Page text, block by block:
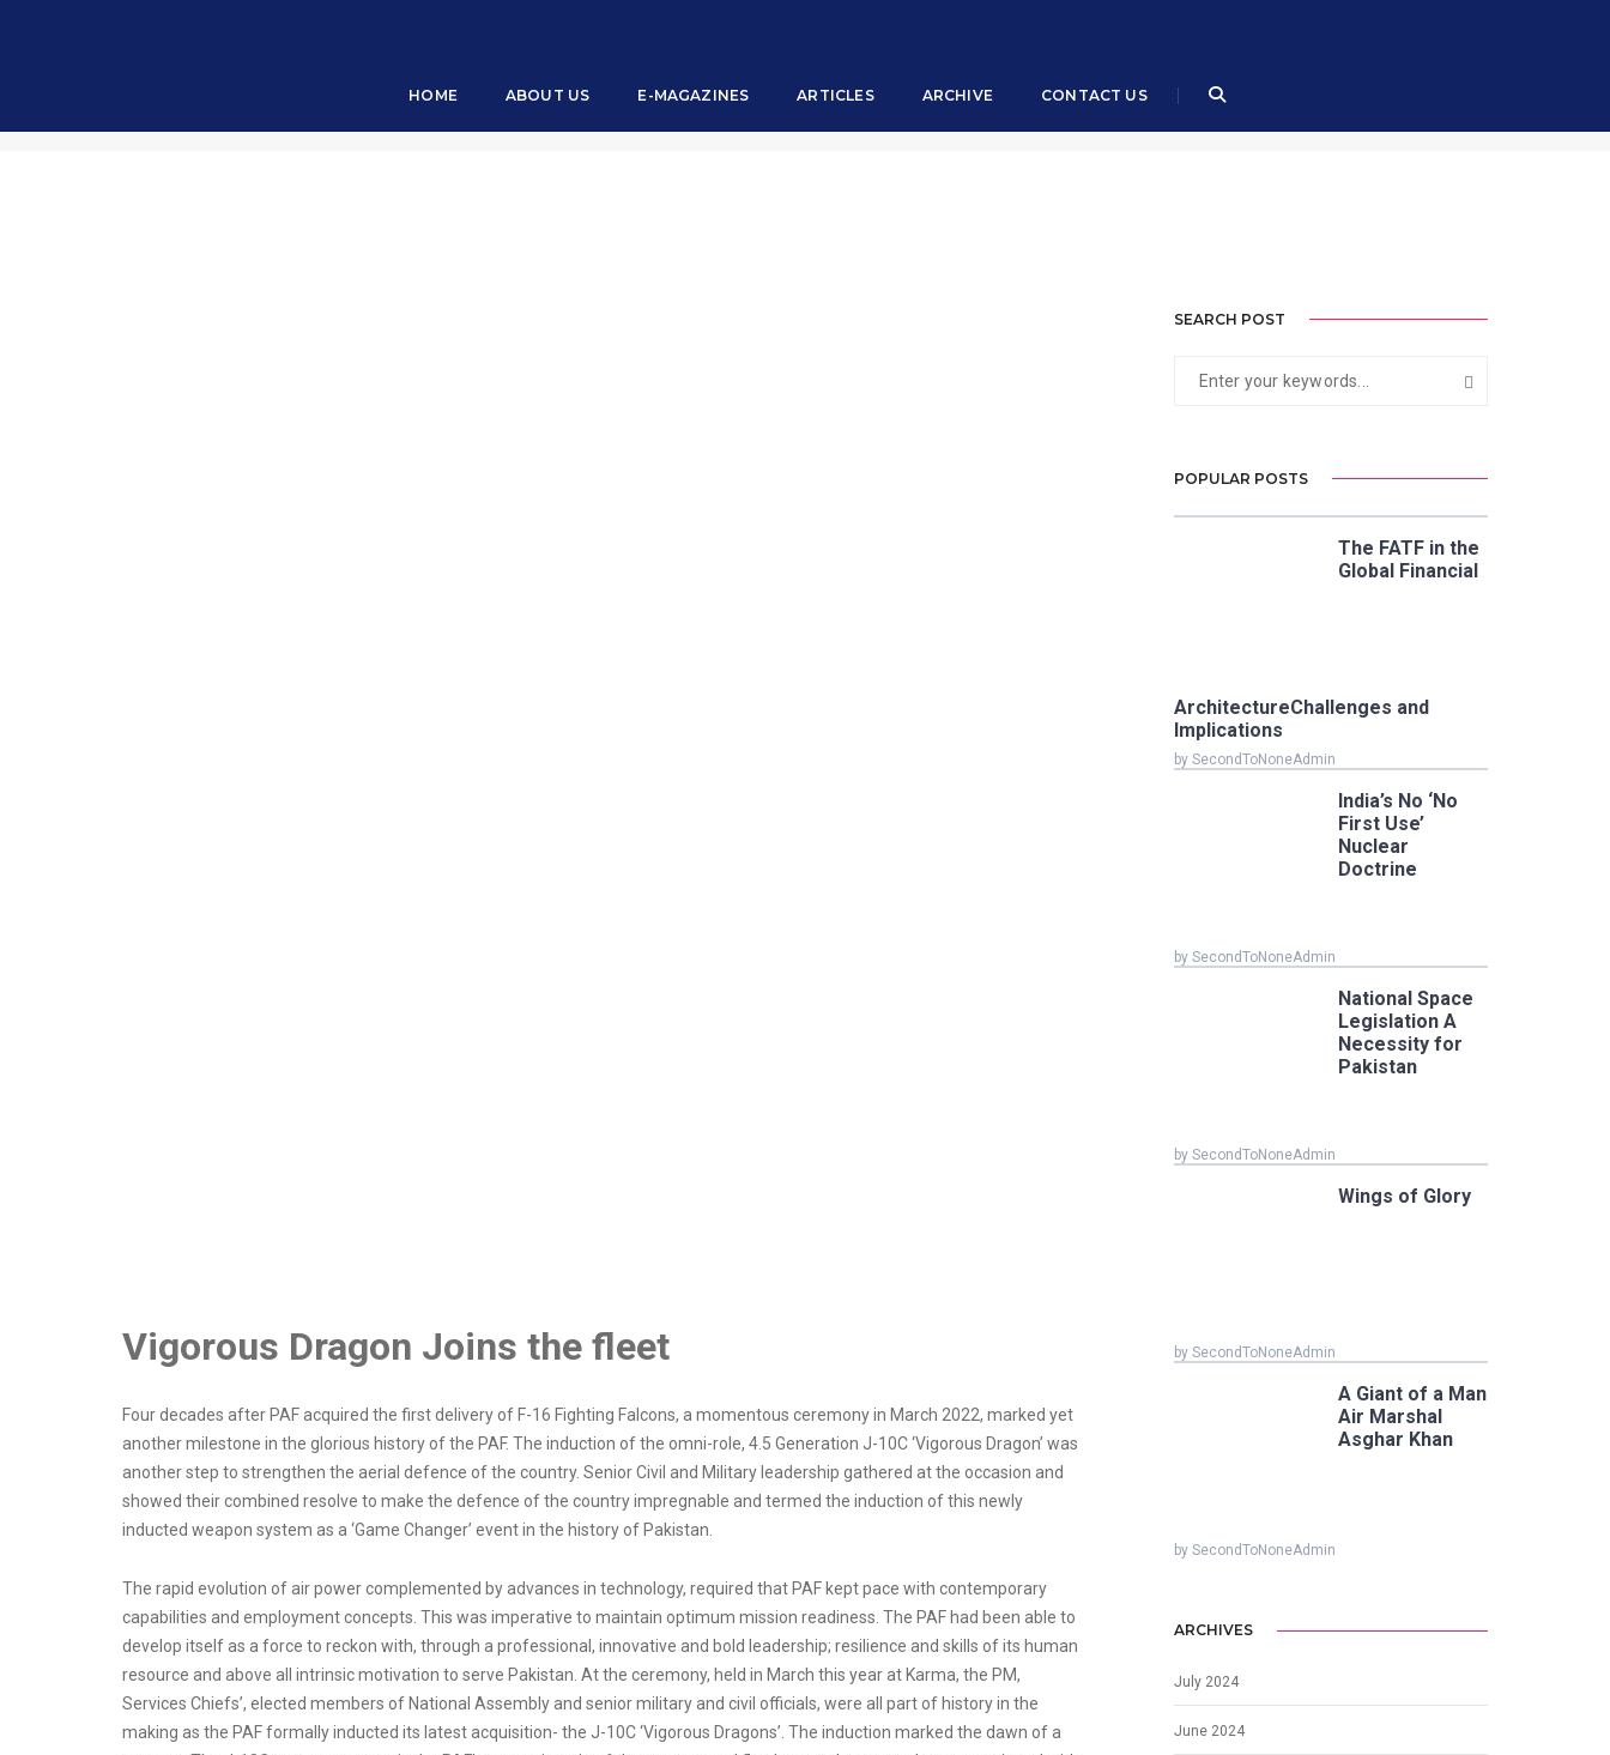
HOME ABOUT US E-MAGAZINES ARTICLES ARCHIVE CONTACT US
Vigorous Dragon Joins the fleet
Four decades after PAF acquired the first delivery of F-16 Fighting Falcons, a momentous ceremony in March 2022, marked yet
another milestone in the glorious history of the PAF. The induction of the omni-role, 4.5 Generation J-10C ‘Vigorous Dragon’ was
another step to strengthen the aerial defence of the country. Senior Civil and Military leadership gathered at the occasion and
showed their combined resolve to make the defence of the country impregnable and termed the induction of this newly
inducted weapon system as a ‘Game Changer’ event in the history of Pakistan.
The rapid evolution of air power complemented by advances in technology, required that PAF kept pace with contemporary
capabilities and employment concepts. This was imperative to maintain optimum mission readiness. The PAF had been able to
develop itself as a force to reckon with, through a professional, innovative and bold leadership; resilience and skills of its human
resource and above all intrinsic motivation to serve Pakistan. At the ceremony, held in March this year at Karma, the PM,
Services Chiefs’, elected members of National Assembly and senior military and civil officials, were all part of history in the
making as the PAF formally inducted its latest acquisition- the J-10C ‘Vigorous Dragons’. The induction marked the dawn of a
SEARCH POST
POPULAR POSTS
The FATF in the
Global Financial
ArchitectureChallenges and
Implications
by SecondToNoneAdmin
India’s No ‘No
First Use’
Nuclear
Doctrine
by SecondToNoneAdmin
National Space
Legislation A
Necessity for
Pakistan
by SecondToNoneAdmin
Wings of Glory
by SecondToNoneAdmin
A Giant of a Man
Air Marshal
Asghar Khan
by SecondToNoneAdmin
ARCHIVES
July 2024
June 2024